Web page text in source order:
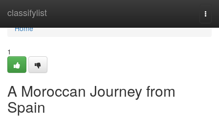
classifylist
Home
Home
1
A Moroccan Journey from
Spain